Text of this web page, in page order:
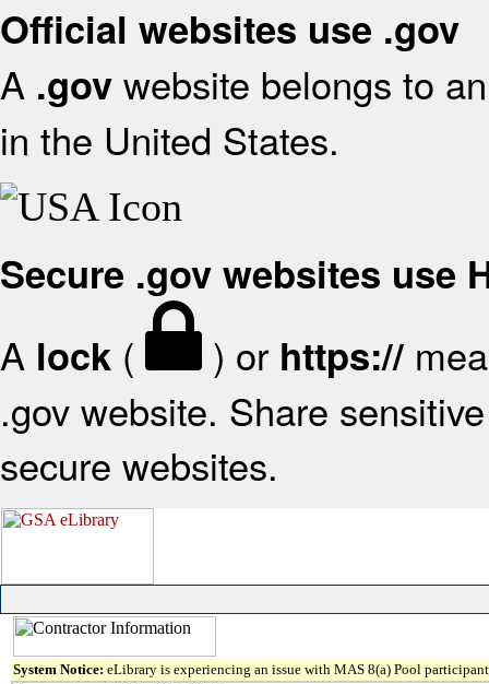
Official websites use .gov
A .gov website belongs to
in the United States.
Secure .gov websites use
A lock ( ) or https://
.gov website. Share
secure websites.
System Notice: eLibrary is experiencing an issue with MAS 8(a) Pool